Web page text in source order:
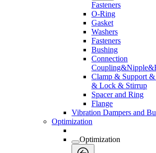
Fasteners
O-Ring
Gasket
Washers
Fasteners
Bushing
Connection
Clamp & Support
& Lock & Stirrup
Spacer and Ring
Flange
Vibration Dampers and
Optimization
Optimization